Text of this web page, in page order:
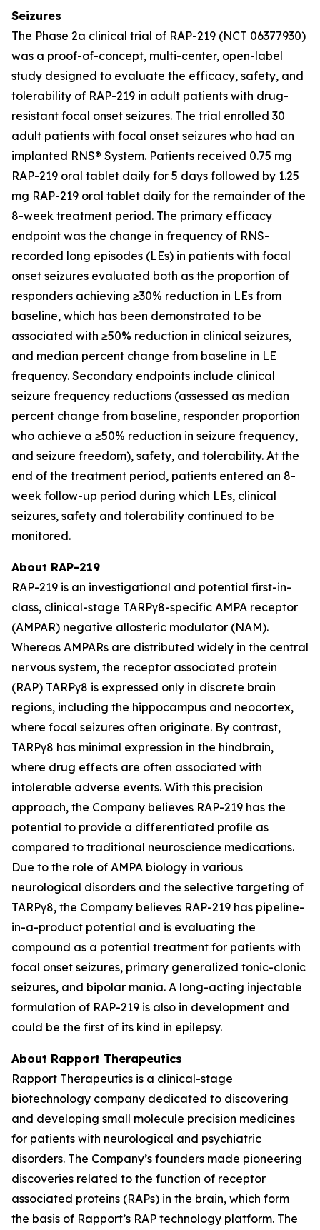
Seizures
The Phase 2a clinical trial of RAP-219 (NCT 06377930)
was a proof-of-concept, multi-center, open-label
study designed to evaluate the efficacy, safety, and
tolerability of RAP-219 in adult patients with drug-
resistant focal onset seizures. The trial enrolled 30
adult patients with focal onset seizures who had an
implanted RNS® System. Patients received 0.75 mg
RAP-219 oral tablet daily for 5 days followed by 1.25
mg RAP-219 oral tablet daily for the remainder of the
8-week treatment period. The primary efficacy
endpoint was the change in frequency of RNS-
recorded long episodes (LEs) in patients with focal
onset seizures evaluated both as the proportion of
responders achieving ≥30% reduction in LEs from
baseline, which has been demonstrated to be
associated with ≥50% reduction in clinical seizures,
and median percent change from baseline in LE
frequency. Secondary endpoints include clinical
seizure frequency reductions (assessed as median
percent change from baseline, responder proportion
who achieve a ≥50% reduction in seizure frequency,
and seizure freedom), safety, and tolerability. At the
end of the treatment period, patients entered an 8-
week follow-up period during which LEs, clinical
seizures, safety and tolerability continued to be
monitored.
About RAP-219
RAP-219 is an investigational and potential first-in-
class, clinical-stage TARPγ8-specific AMPA receptor
(AMPAR) negative allosteric modulator (NAM).
Whereas AMPARs are distributed widely in the central
nervous system, the receptor associated protein
(RAP) TARPγ8 is expressed only in discrete brain
regions, including the hippocampus and neocortex,
where focal seizures often originate. By contrast,
TARPγ8 has minimal expression in the hindbrain,
where drug effects are often associated with
intolerable adverse events. With this precision
approach, the Company believes RAP-219 has the
potential to provide a differentiated profile as
compared to traditional neuroscience medications.
Due to the role of AMPA biology in various
neurological disorders and the selective targeting of
TARPγ8, the Company believes RAP-219 has pipeline-
in-a-product potential and is evaluating the
compound as a potential treatment for patients with
focal onset seizures, primary generalized tonic-clonic
seizures, and bipolar mania. A long-acting injectable
formulation of RAP-219 is also in development and
could be the first of its kind in epilepsy.
About Rapport Therapeutics
Rapport Therapeutics is a clinical-stage
biotechnology company dedicated to discovering
and developing small molecule precision medicines
for patients with neurological and psychiatric
disorders. The Company’s founders made pioneering
discoveries related to the function of receptor
associated proteins (RAPs) in the brain, which form
the basis of Rapport’s RAP technology platform. The